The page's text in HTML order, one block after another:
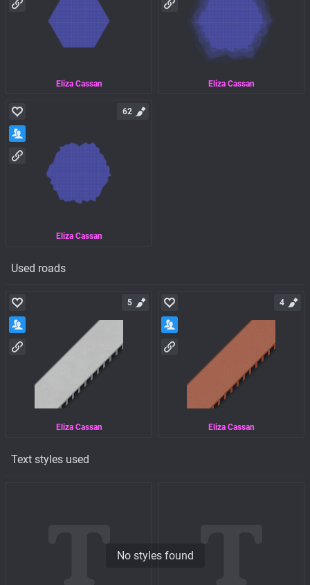
Eliza Cassan Eliza Cassan
Eliza Cassan
62
Used roads
Eliza Cassan
5
Eliza Cassan
4
Text styles used
No styles found